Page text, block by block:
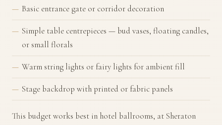
Basic entrance gate or corridor decoration
Simple table centrepieces — bud vases, floating candles,
or small florals
Warm string lights or fairy lights for ambient fill
Stage backdrop with printed or fabric panels
This budget works best in hotel ballrooms, at Sheraton